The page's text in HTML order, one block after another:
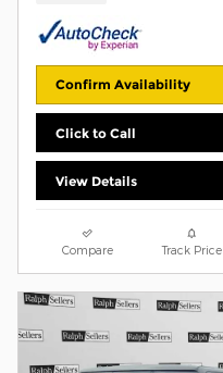
Confirm Availability
Click to Call
View Details
Compare Track Price